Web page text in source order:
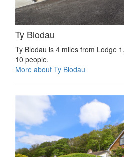
Ty Blodau
Ty Blodau is 4 miles from Lodge
10 people.
More about Ty Blodau